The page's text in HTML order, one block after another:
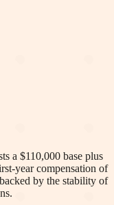
a $110,000 base plus
year compensation of
by the stability of